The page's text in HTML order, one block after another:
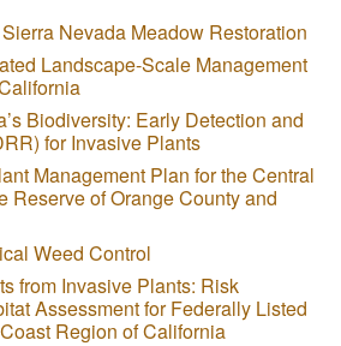
Nevada Meadow Restoration
Landscape-Scale Management
Biodiversity: Early Detection and
for Invasive Plants
Management Plan for the Central
Reserve of Orange County and
Weed Control
from Invasive Plants: Risk
Assessment for Federally Listed
Region of California